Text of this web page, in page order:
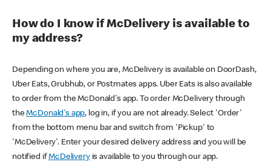
How do I know if McDelivery is available to
my address?
Depending on where you are, McDelivery is available on DoorDash,
Uber Eats, Grubhub, or Postmates apps. Uber Eats is also available
to order from the McDonald's app. To order McDelivery through
theMcDonald's app, log in, if you are not already. Select 'Order'
from the bottom menu bar and switch from 'Pickup' to
'McDelivery'. Enter your desired delivery address and you will be
notified ifMcDeliveryis available to you through our app.